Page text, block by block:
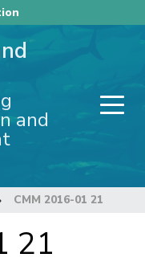
and
CMM 2016-01 21
21